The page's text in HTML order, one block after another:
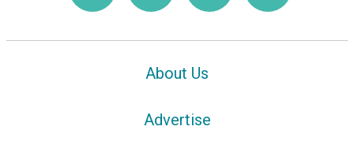
About Us
Advertise